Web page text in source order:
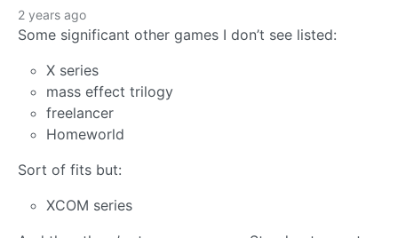
2 years ago
Some significant other games I don’t see listed:
X series
mass effect trilogy
freelancer
Homeworld
Sort of fits but:
XCOM series